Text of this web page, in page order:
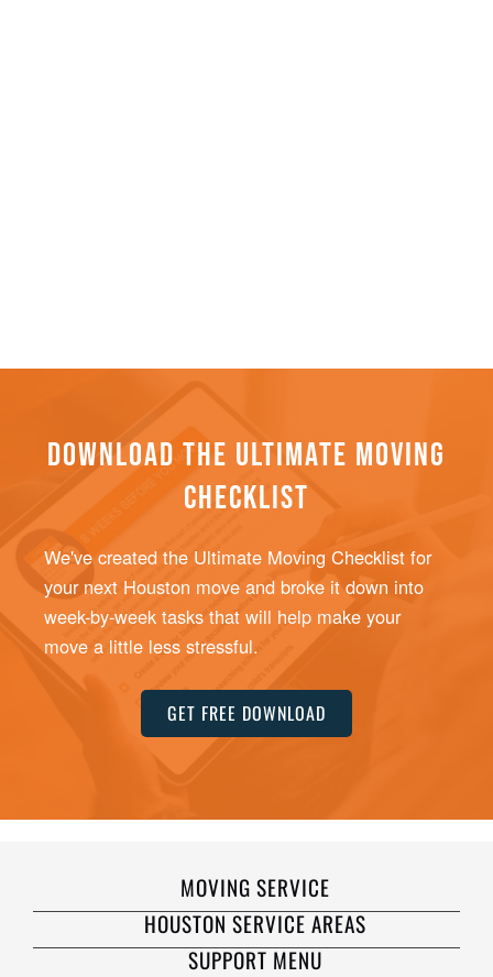
DOWNLOAD THE ULTIMATE MOVING
CHECKLIST
We've created the Ultimate Moving Checklist for
your next Houston move and broke it down into
week-by-week tasks that will help make your
move a little less stressful.
GET FREE DOWNLOAD
MOVING SERVICE
HOUSTON SERVICE AREAS
SUPPORT MENU